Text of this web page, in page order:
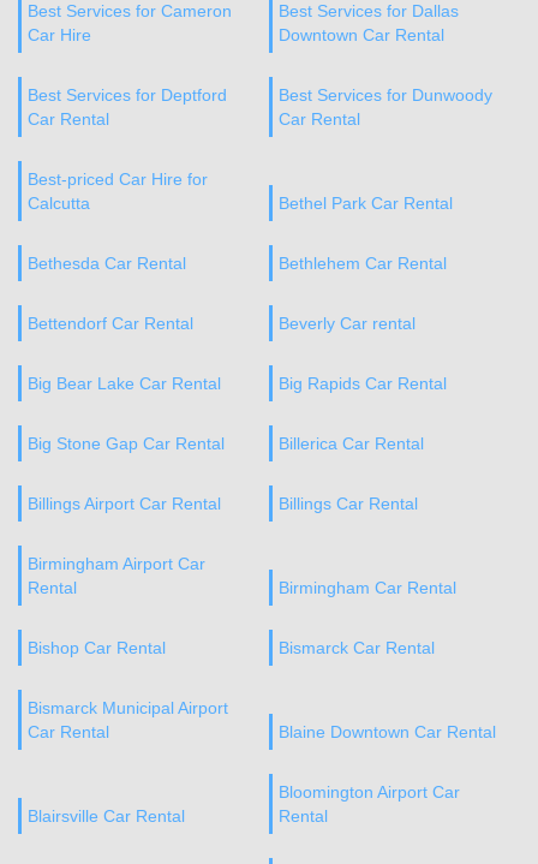
Best Services for Cameron
Car Hire
Best Services for Dallas
Downtown Car Rental
Best Services for Deptford
Car Rental
Best Services for Dunwoody
Car Rental
Best-priced Car Hire for
Calcutta
Bethel Park Car Rental
Bethesda Car Rental Bethlehem Car Rental
Bettendorf Car Rental Beverly Car rental
Big Bear Lake Car Rental Big Rapids Car Rental
Big Stone Gap Car Rental Billerica Car Rental
Billings Airport Car Rental Billings Car Rental
Birmingham Airport Car
Rental
Birmingham Car Rental
Bishop Car Rental Bismarck Car Rental
Bismarck Municipal Airport
Car Rental
Blaine Downtown Car Rental
Blairsville Car Rental
Bloomington Airport Car
Rental